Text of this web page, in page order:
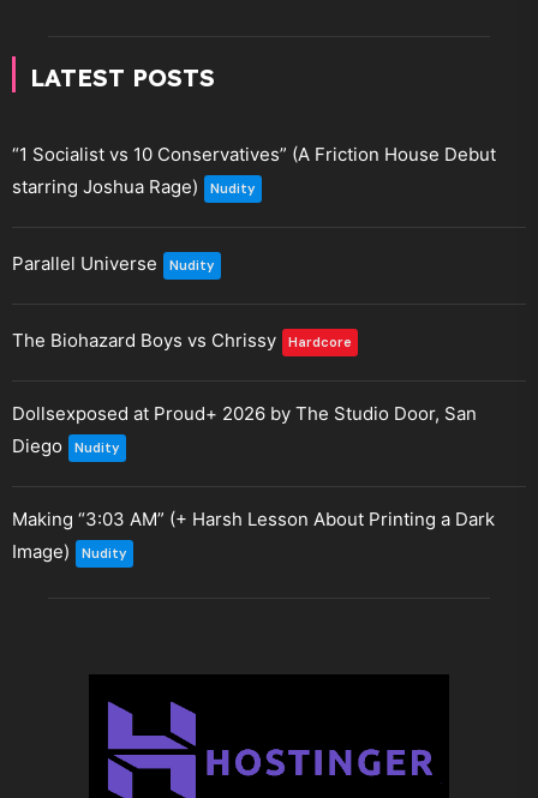
LATEST POSTS
“1 Socialist vs 10 Conservatives” (A Friction House Debut
starring Joshua Rage)
Nudity
Parallel Universe Nudity
The Biohazard Boys vs Chrissy Hardcore
Dollsexposed at Proud+ 2026 by The Studio Door, San
Diego
Nudity
Making “3:03 AM” (+ Harsh Lesson About Printing a Dark
Image)
Nudity